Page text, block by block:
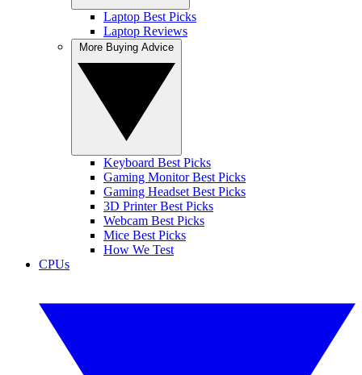
Laptop Best Picks
Laptop Reviews
Keyboard Best Picks
Gaming Monitor Best Picks
Gaming Headset Best Picks
3D Printer Best Picks
Webcam Best Picks
Mice Best Picks
How We Test
CPUs